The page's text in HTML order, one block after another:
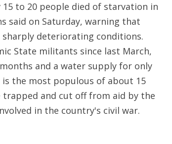
15 to 20 people died of starvation in
said on Saturday, warning that
sharply deteriorating conditions.
State militants since last March,
and a water supply for only
the most populous of about 15
trapped and cut off from aid by the
in the country's civil war.